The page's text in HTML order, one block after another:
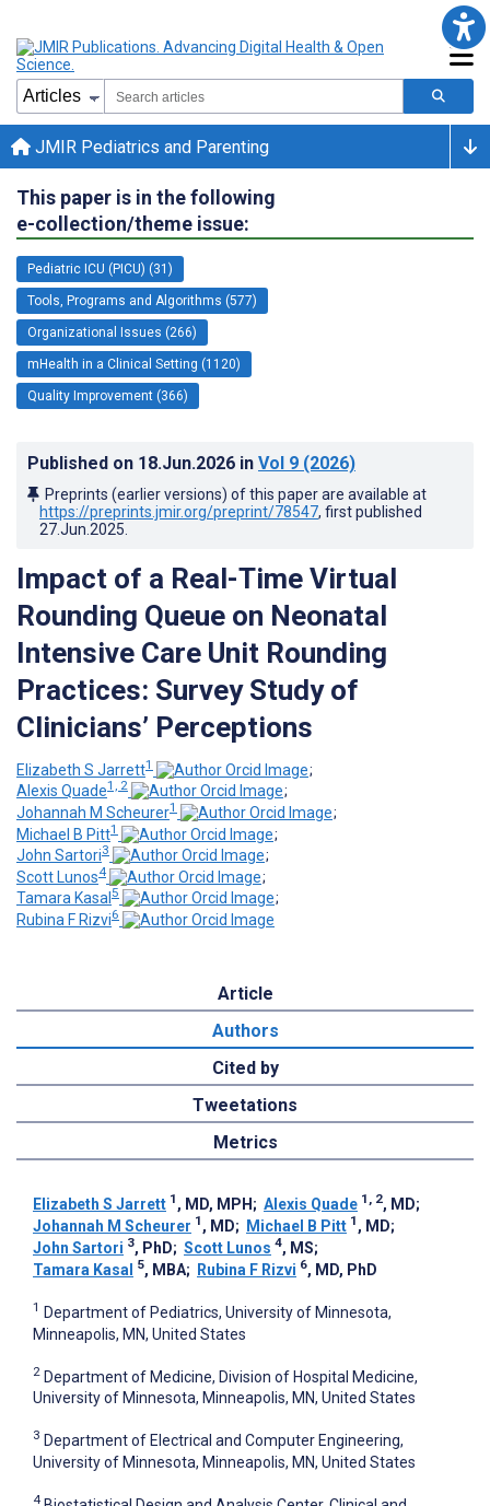
JMIR Pediatrics and Parenting
This paper is in the following
e-collection/theme issue:
Pediatric ICU (PICU) (31)
Tools, Programs and Algorithms (577)
Organizational Issues (266)
mHealth in a Clinical Setting (1120)
Quality Improvement (366)
Published on 18.Jun.2026 in Vol 9 (2026)
Preprints (earlier versions) of this paper are available at
https://preprints.jmir.org/preprint/78547, first published
27.Jun.2025
Impact of a Real-Time Virtual
Rounding Queue on Neonatal
Intensive Care Unit Rounding
Practices: Survey Study of
Clinicians’ Perceptions
Elizabeth S Jarrett1
;
Alexis Quade1, 2
;
Johannah M Scheurer1
;
Michael B Pitt1
;
John Sartori3
;
Scott Lunos4
;
Tamara Kasal 5
;
Rubina F Rizvi6
Article
Authors
Cited by
Tweetations
Metrics
Elizabeth S Jarrett 1 , MD, MPH ; Alexis Quade 1, 2, MD;
Johannah M Scheurer 1 , MD; Michael B Pitt 1 , MD;
John Sartori 3, PhD; Scott Lunos 4, MS;
Tamara Kasal
5, MBA; Rubina F Rizvi 6, MD, PhD
1 Department of Pediatrics, University of Minnesota,
Minneapolis, MN, United States
2 Department of Medicine, Division of Hospital Medicine,
University of Minnesota, Minneapolis, MN, United States
3 Department of Electrical and Computer Engineering,
University of Minnesota, Minneapolis, MN, United States
4